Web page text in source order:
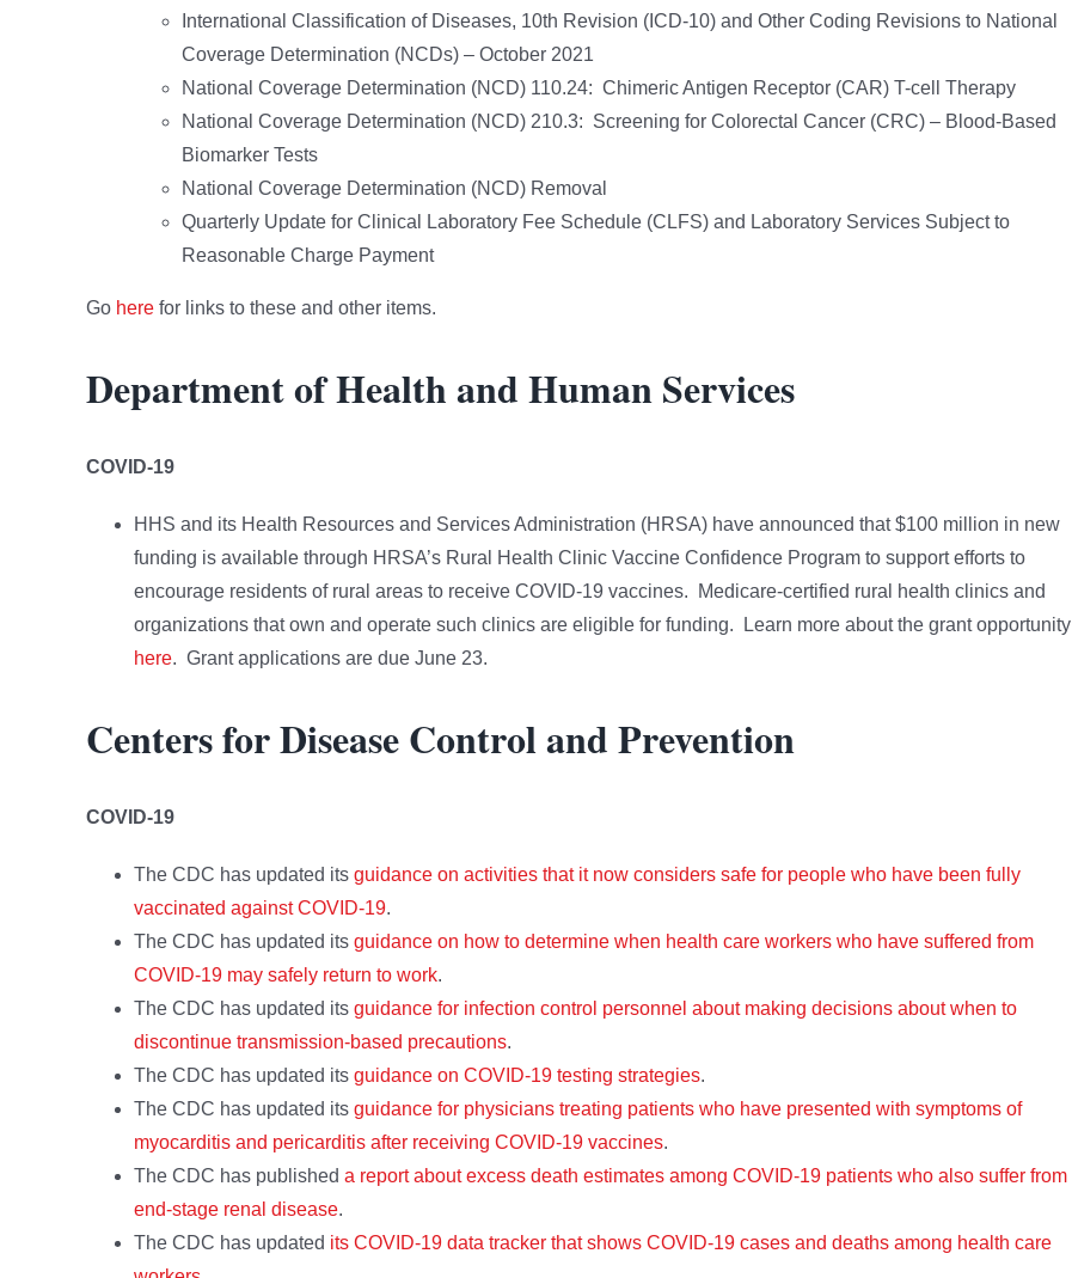
International Classification of Diseases, 10th Revision (ICD-10) and Other Coding Revisions to National
Coverage Determination (NCDs) – October 2021
National Coverage Determination (NCD) 110.24: Chimeric Antigen Receptor (CAR) T-cell Therapy
National Coverage Determination (NCD) 210.3: Screening for Colorectal Cancer (CRC) – Blood-Based
Biomarker Tests
National Coverage Determination (NCD) Removal
Quarterly Update for Clinical Laboratory Fee Schedule (CLFS) and Laboratory Services Subject to
Reasonable Charge Payment
Go here for links to these and other items.
Department of Health and Human Services
COVID-19
HHS and its Health Resources and Services Administration (HRSA) have announced that $100 million in new
funding is available through HRSA’s Rural Health Clinic Vaccine Confidence Program to support efforts to
encourage residents of rural areas to receive COVID-19 vaccines. Medicare-certified rural health clinics and
organizations that own and operate such clinics are eligible for funding. Learn more about the grant opportunity
here. Grant applications are due June 23.
Centers for Disease Control and Prevention
COVID-19
The CDC has updated its guidance on activities that it now considers safe for people who have been fully
vaccinated against COVID-19.
The CDC has updated its guidance on how to determine when health care workers who have suffered from
COVID-19 may safely return to work.
The CDC has updated its guidance for infection control personnel about making decisions about when to
discontinue transmission-based precautions.
The CDC has updated its guidance on COVID-19 testing strategies.
The CDC has updated its guidance for physicians treating patients who have presented with symptoms of
myocarditis and pericarditis after receiving COVID-19 vaccines.
The CDC has published a report about excess death estimates among COVID-19 patients who also suffer from
end-stage renal disease.
The CDC has updated its COVID-19 data tracker that shows COVID-19 cases and deaths among health care